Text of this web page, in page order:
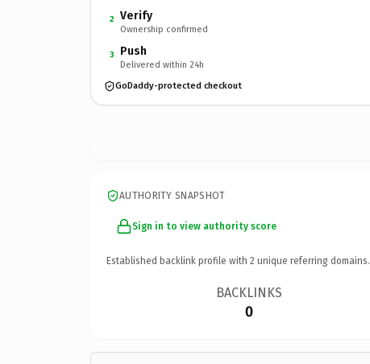
2 Verify
Ownership confirmed
3 Push
Delivered within 24h
GoDaddy-protected checkout
AUTHORITY SNAPSHOT
Sign in to view authority score
Established backlink profile with 2 unique referring domains.
BACKLINKS
0